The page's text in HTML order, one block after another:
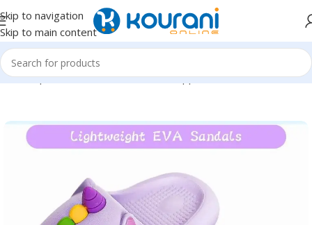
Skip to navigation
Skip to main content
Home/Sports & Outdoors/Shoes & Slippers